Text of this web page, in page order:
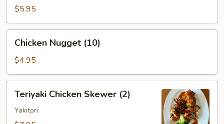
Wonton
Garlic
Sauce
$5.95
Nugget
(10)
Chicken Nugget (10)
$4.95
Chicken
Skewer
Teriyaki Chicken Skewer (2)
Yakitori